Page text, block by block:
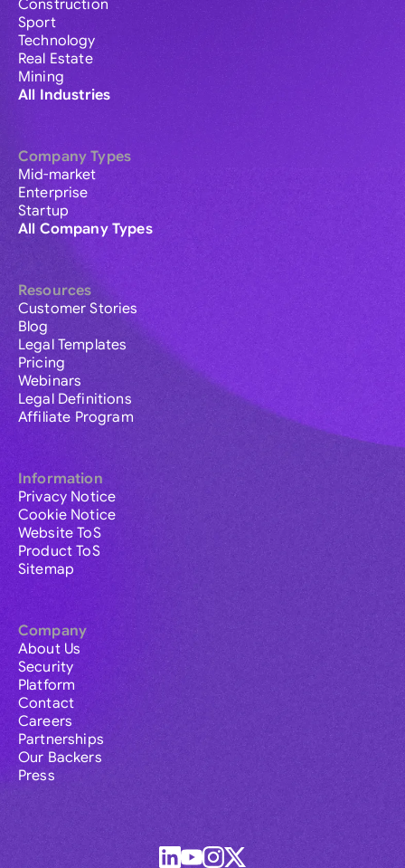
Construction
Sport
Technology
Real Estate
Mining
All Industries
Company Types
Mid-market
Enterprise
Startup
All Company Types
Resources
Customer Stories
Blog
Legal Templates
Pricing
Webinars
Legal Definitions
Affiliate Program
Information
Privacy Notice
Cookie Notice
Website ToS
Product ToS
Sitemap
Company
About Us
Security
Platform
Contact
Careers
Partnerships
Our Backers
Press